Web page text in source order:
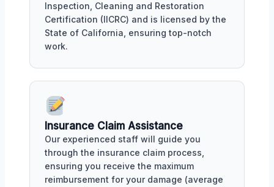
Inspection, Cleaning and Restoration
Certification (IICRC) and is licensed by the
State of California, ensuring top-notch
work.
Insurance Claim Assistance
Our experienced staff will guide you
through the insurance claim process,
ensuring you receive the maximum
reimbursement for your damage (average